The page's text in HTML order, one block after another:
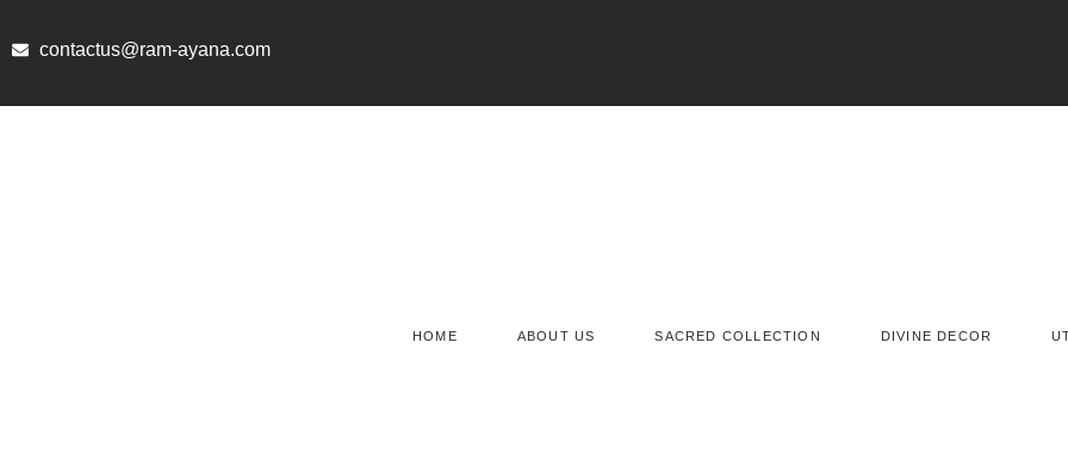
to
contactus@ram-ayana.com
HOME ABOUT US SACRED COLLECTION DIVINE DECOR